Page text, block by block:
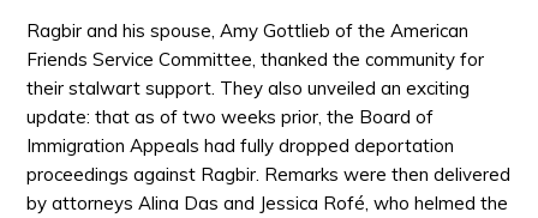
Ragbir and his spouse, Amy Gottlieb of the American
Friends Service Committee, thanked the community for
their stalwart support. They also unveiled an exciting
update: that as of two weeks prior, the Board of
Immigration Appeals had fully dropped deportation
proceedings against Ragbir. Remarks were then delivered
by attorneys Alina Das and Jessica Rofé, who helmed the